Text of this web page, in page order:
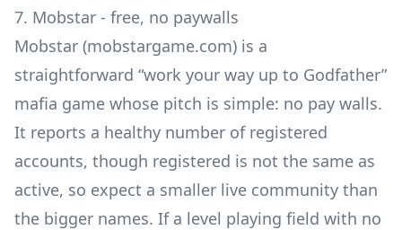
7. Mobstar - free, no paywalls
Mobstar (mobstargame.com) is a
straightforward “work your way up to Godfather”
mafia game whose pitch is simple: no pay walls.
It reports a healthy number of registered
accounts, though registered is not the same as
active, so expect a smaller live community than
the bigger names. If a level playing field with no